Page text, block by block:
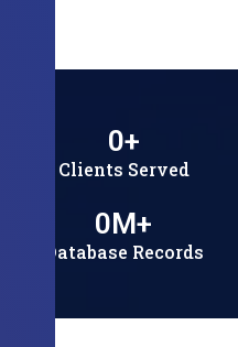
Clients Served
0+
Database Records
0M+